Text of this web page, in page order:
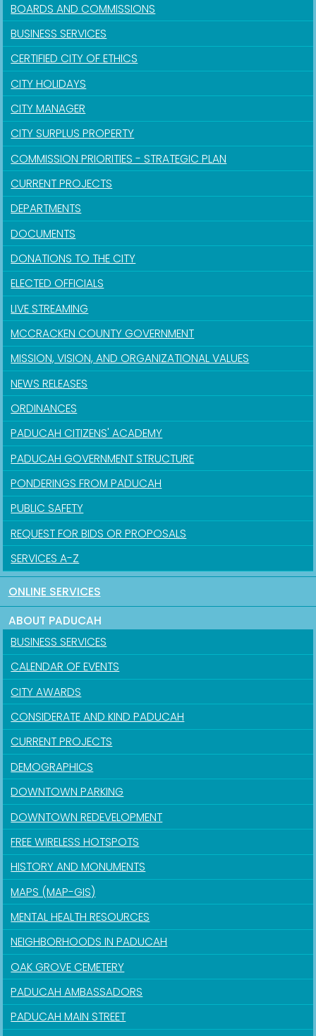
BOARDS AND COMMISSIONS
BUSINESS SERVICES
CERTIFIED CITY OF ETHICS
CITY HOLIDAYS
CITY MANAGER
CITY SURPLUS PROPERTY
COMMISSION PRIORITIES - STRATEGIC PLAN
CURRENT PROJECTS
DEPARTMENTS
DOCUMENTS
DONATIONS TO THE CITY
ELECTED OFFICIALS
LIVE STREAMING
MCCRACKEN COUNTY GOVERNMENT
MISSION, VISION, AND ORGANIZATIONAL VALUES
NEWS RELEASES
ORDINANCES
PADUCAH CITIZENS' ACADEMY
PADUCAH GOVERNMENT STRUCTURE
PONDERINGS FROM PADUCAH
PUBLIC SAFETY
REQUEST FOR BIDS OR PROPOSALS
SERVICES A-Z
ONLINE SERVICES
ABOUT PADUCAH
BUSINESS SERVICES
CALENDAR OF EVENTS
CITY AWARDS
CONSIDERATE AND KIND PADUCAH
CURRENT PROJECTS
DEMOGRAPHICS
DOWNTOWN PARKING
DOWNTOWN REDEVELOPMENT
FREE WIRELESS HOTSPOTS
HISTORY AND MONUMENTS
MAPS (MAP-GIS)
MENTAL HEALTH RESOURCES
NEIGHBORHOODS IN PADUCAH
OAK GROVE CEMETERY
PADUCAH AMBASSADORS
PADUCAH MAIN STREET